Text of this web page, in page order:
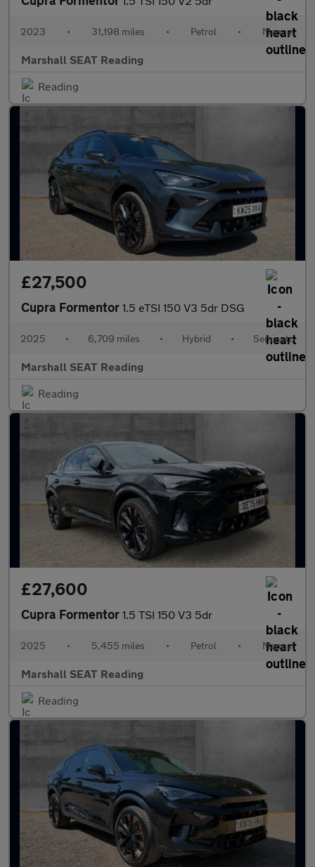
2023 • 31,198 miles • Petrol • Manual
Marshall SEAT Reading
Reading
£27,500
Cupra Formentor 1.5 eTSI 150 V3 5dr DSG
2025 • 6,709 miles • Hybrid • Semiauto
Marshall SEAT Reading
Reading
£27,600
Cupra Formentor 1.5 TSI 150 V3 5dr
2025 • 5,455 miles • Petrol • Manual
Marshall SEAT Reading
Reading